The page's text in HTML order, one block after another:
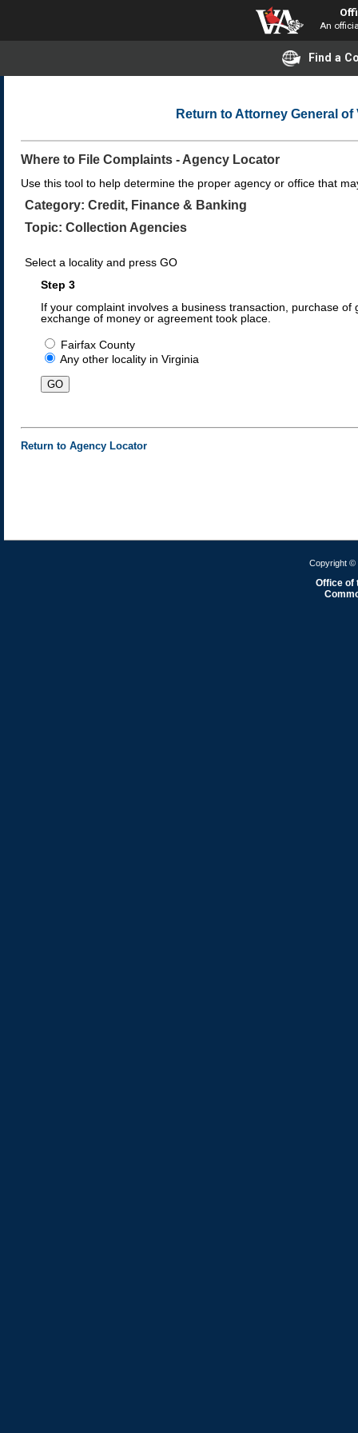
An
Find a
Return to Attorney General
Where to File Complaints - Agency Locator
Use this tool to help determine the proper agency or office that
Category: Credit, Finance & Banking
Topic: Collection Agencies
Select a locality and press GO
Step 3
If your complaint involves a business transaction, purchase
exchange of money or agreement took place.
Fairfax County
Any other locality in Virginia
Return to Agency Locator
Copyright ©
Office of